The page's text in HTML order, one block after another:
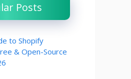
Posts
to Shopify
& Open-Source